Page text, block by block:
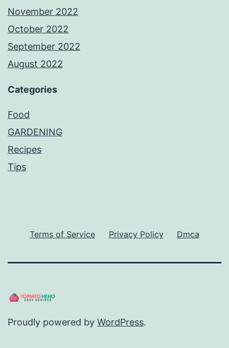
November 2022
October 2022
September 2022
August 2022
Categories
Food
GARDENING
Recipes
Tips
Terms of Service Privacy Policy Dmca
Proudly powered by WordPress.